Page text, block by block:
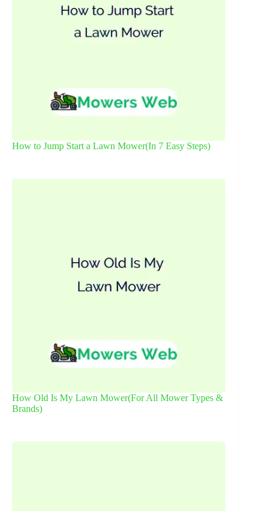
How to Jump Start a Lawn Mower(In 7 Easy Steps)
How Old Is My Lawn Mower(For All Mower Types &
Brands)